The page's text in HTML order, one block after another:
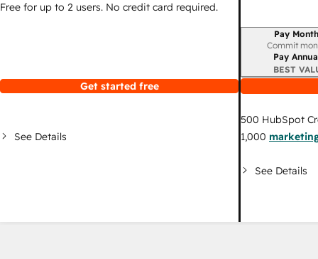
Free for up to 2 users. No credit card required.
Get started free
See Details
Billing period
Pay
Commit
Pay
BEST
500 HubSpot
1,000
See Details